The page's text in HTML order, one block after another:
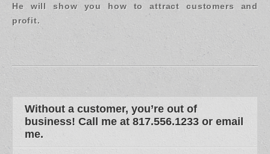
He will show you how to attract customers and
profit.
Without a customer, you’re out of
business! Call me at 817.556.1233 or email
me.